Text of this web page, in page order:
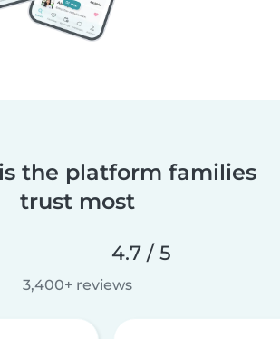
the platform families
trust most
4.7 / 5
3,400+ reviews